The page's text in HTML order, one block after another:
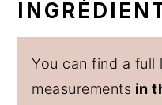
You can find a full
measurements in